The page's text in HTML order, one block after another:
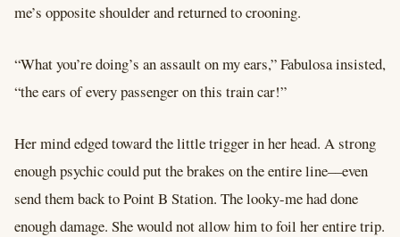
me’s opposite shoulder and returned to crooning.
“What you’re doing’s an assault on my ears,” Fabulosa insisted,
“the ears of every passenger on this train car!”
Her mind edged toward the little trigger in her head. A strong
enough psychic could put the brakes on the entire line––even
send them back to Point B Station. The looky-me had done
enough damage. She would not allow him to foil her entire trip.